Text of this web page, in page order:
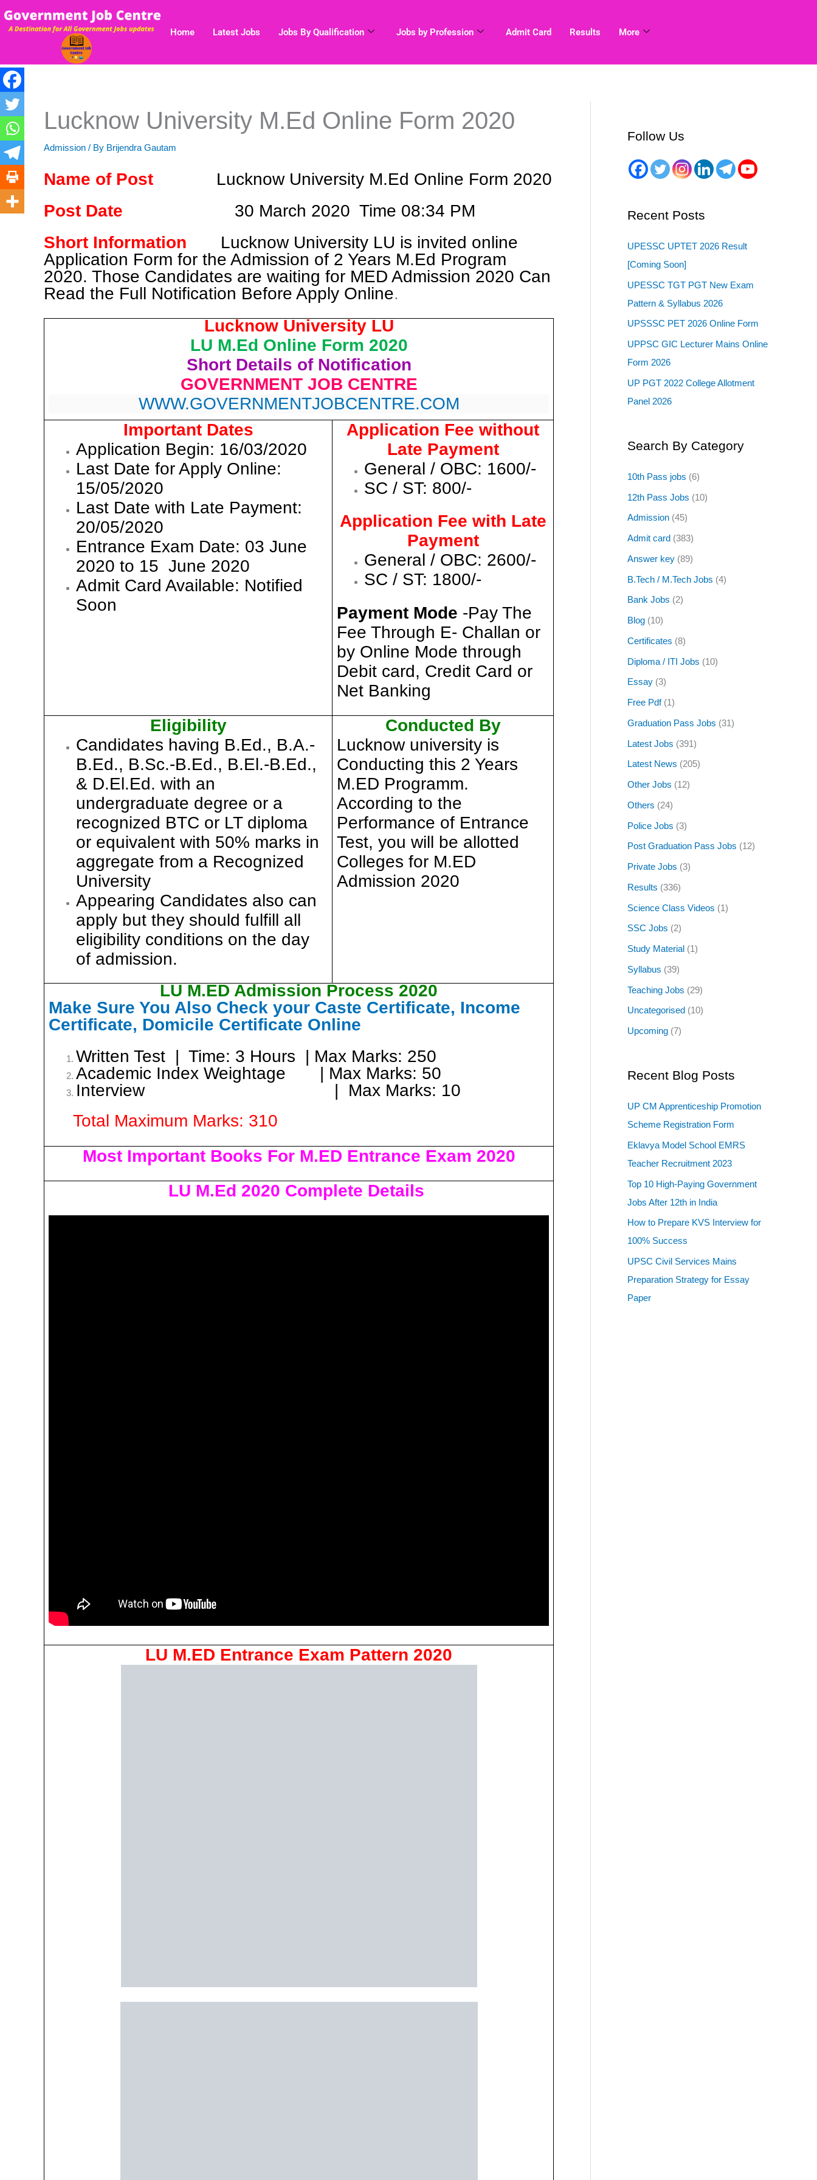
to
Home Latest Jobs Jobs By Qualification Jobs by Profession Admit Card Results More
Lucknow University M.Ed Online Form 2020
Admission / By Brijendra Gautam
Name of Post
Lucknow University M.Ed Online Form 2020
Post Date
30 March 2020 Time 08:34 PM
Short Information
Lucknow University LU is invited online
Application Form for the Admission of 2 Years M.Ed Program
2020. Those Candidates are waiting for MED Admission 2020 Can
Read the Full Notification Before Apply Online.
Lucknow University LU
LU M.Ed Online Form 2020
Short Details of Notification
GOVERNMENT JOB CENTRE
WWW.GOVERNMENTJOBCENTRE.COM
Important Dates
Application Begin: 16/03/2020
Last Date for Apply Online:
15/05/2020
Last Date with Late Payment:
20/05/2020
Entrance Exam Date: 03 June
2020 to 15 June 2020
Admit Card Available: Notified
Soon
Application Fee without
Late Payment
General / OBC: 1600/-
SC / ST: 800/-
Application Fee with Late
Payment
General / OBC: 2600/-
SC / ST: 1800/-
Payment Mode -Pay The
Fee Through E- Challan or
by Online Mode through
Debit card, Credit Card or
Net Banking
Eligibility
Candidates having B.Ed., B.A.-
B.Ed., B.Sc.-B.Ed., B.El.-B.Ed.,
& D.El.Ed. with an
undergraduate degree or a
recognized BTC or LT diploma
or equivalent with 50% marks in
aggregate from a Recognized
University
Appearing Candidates also can
apply but they should fulfill all
eligibility conditions on the day
of admission.
Conducted By
Lucknow university is
Conducting this 2 Years
M.ED Programm.
According to the
Performance of Entrance
Test, you will be allotted
Colleges for M.ED
Admission 2020
LU M.ED Admission Process 2020
Make Sure You Also Check your Caste Certificate, Income
Certificate, Domicile Certificate Online
Written Test | Time: 3 Hours | Max Marks: 250
Academic Index Weightage | Max Marks: 50
Interview | Max Marks: 10
Total Maximum Marks: 310
Most Important Books For M.ED Entrance Exam 2020
LU M.Ed 2020 Complete Details
LU M.ED Entrance Exam Pattern 2020
Follow Us
Recent Posts
UPESSC UPTET 2026 Result
[Coming Soon]
UPESSC TGT PGT New Exam
Pattern & Syllabus 2026
UPSSSC PET 2026 Online Form
UPPSC GIC Lecturer Mains Online
Form 2026
UP PGT 2022 College Allotment
Panel 2026
Search By Category
10th Pass jobs (6)
12th Pass Jobs (10)
Admission (45)
Admit card (383)
Answer key (89)
B.Tech / M.Tech Jobs (4)
Bank Jobs (2)
Blog (10)
Certificates (8)
Diploma / ITI Jobs (10)
Essay (3)
Free Pdf(1)
Graduation Pass Jobs (31)
Latest Jobs (391)
Latest News (205)
Other Jobs (12)
Others (24)
Police Jobs (3)
Post Graduation Pass Jobs (12)
Private Jobs (3)
Results (336)
Science Class Videos (1)
SSC Jobs (2)
Study Material (1)
Syllabus (39)
Teaching Jobs (29)
Uncategorised (10)
Upcoming (7)
Recent Blog Posts
UP CM Apprenticeship Promotion
Scheme Registration Form
Eklavya Model School EMRS
Teacher Recruitment 2023
Top 10 High-Paying Government
Jobs After 12th in India
How to Prepare KVS Interview for
100% Success
UPSC Civil Services Mains
Preparation Strategy for Essay
Paper